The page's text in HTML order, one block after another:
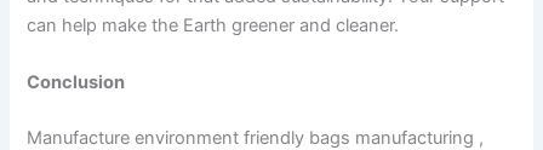
can help make the Earth greener and cleaner.
Conclusion
Manufacture environment friendly bags manufacturing ,